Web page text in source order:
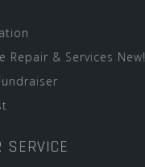
Repair & Services New!
SERVICE